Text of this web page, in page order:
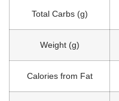
Total Carbs (g)
Weight (g)
Calories from Fat